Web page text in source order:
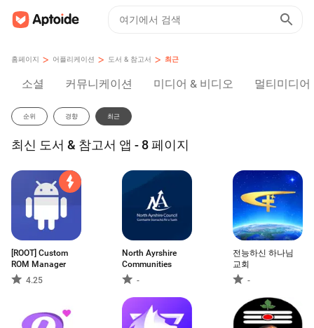
홈페이지 > 어플리케이션 > 도서 & 참고서 > 최근
소셜 커뮤니케이션 미디어 & 비디오 멀티미디어
순위 경향 최근
최신 도서 & 참고서 앱 - 8 페이지
[ROOT] Custom
ROM Manager
4.25
North Ayrshire
Communities
-
전능하신 하나님
교회
-